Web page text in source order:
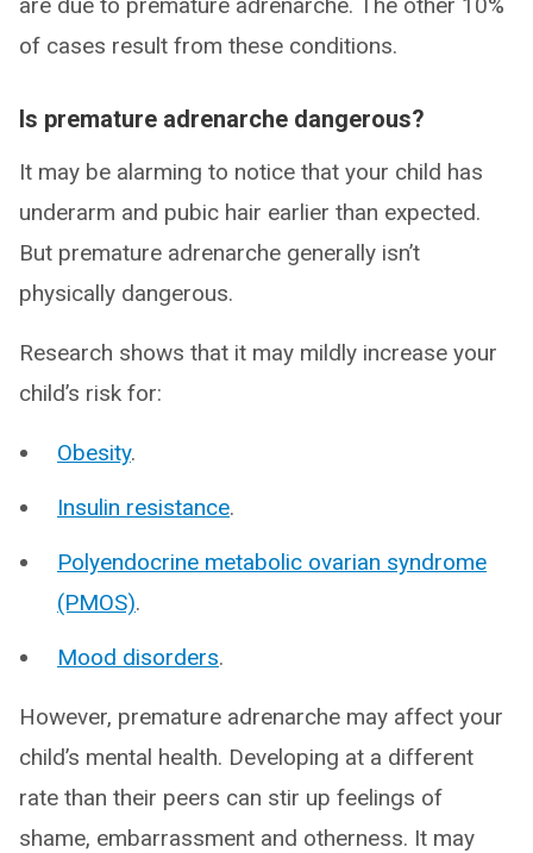
of cases result from these conditions.
Is premature adrenarche dangerous?
It may be alarming to notice that your child has
underarm and pubic hair earlier than expected.
But premature adrenarche generally isn’t
physically dangerous.
Research shows that it may mildly increase your
child’s risk for:
Obesity.
Insulin resistance.
Polyendocrine metabolic ovarian syndrome
(PMOS).
Mood disorders.
However, premature adrenarche may affect your
child’s mental health. Developing at a different
rate than their peers can stir up feelings of
shame, embarrassment and otherness. It may